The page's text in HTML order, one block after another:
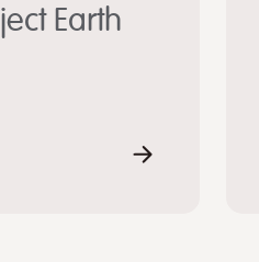
Earth
READ